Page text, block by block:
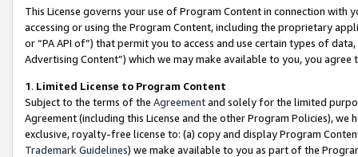
This License governs your use of Program Content in connection
accessing or using the Program Content, including the proprietary
or “PA API of”) that permit you to access and use certain types of
Advertising Content”) which we may make available to you, you agree
1. Limited License to Program Content
Subject to the terms of the Agreementand solely for the limited
Agreement (including this License and the other Program Policies),
exclusive, royalty-free license to: (a) copy and display Program
Trademark Guidelines) we make available to you as part of the